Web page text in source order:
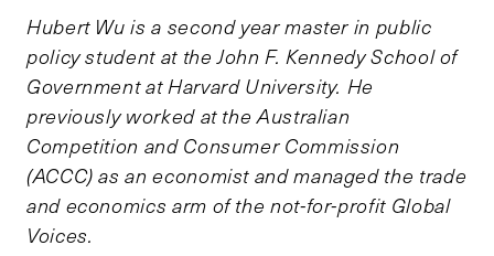
Hubert Wu is a second year master in public
policy student at the John F. Kennedy School of
Government at Harvard University. He
previously worked at the Australian
Competition and Consumer Commission
(ACCC) as an economist and managed the trade
and economics arm of the not-for-profit Global
Voices.